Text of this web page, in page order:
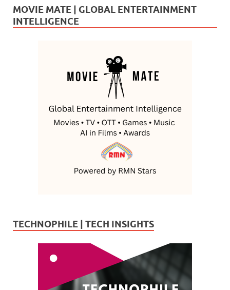
MOVIE MATE | GLOBAL ENTERTAINMENT
INTELLIGENCE
TECHNOPHILE | TECH INSIGHTS